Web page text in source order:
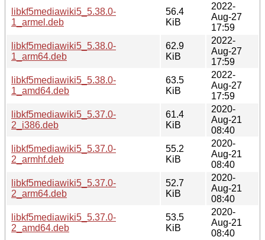
libkf5mediawiki5_5.38.0-
1_armel.deb
56.4
KiB
2022-
Aug-27
17:59
libkf5mediawiki5_5.38.0-
1_arm64.deb
62.9
KiB
2022-
Aug-27
17:59
libkf5mediawiki5_5.38.0-
1_amd64.deb
63.5
KiB
2022-
Aug-27
17:59
libkf5mediawiki5_5.37.0-
2_i386.deb
61.4
KiB
2020-
Aug-21
08:40
libkf5mediawiki5_5.37.0-
2_armhf.deb
55.2
KiB
2020-
Aug-21
08:40
libkf5mediawiki5_5.37.0-
2_arm64.deb
52.7
KiB
2020-
Aug-21
08:40
libkf5mediawiki5_5.37.0-
2_amd64.deb
53.5
KiB
2020-
Aug-21
08:40